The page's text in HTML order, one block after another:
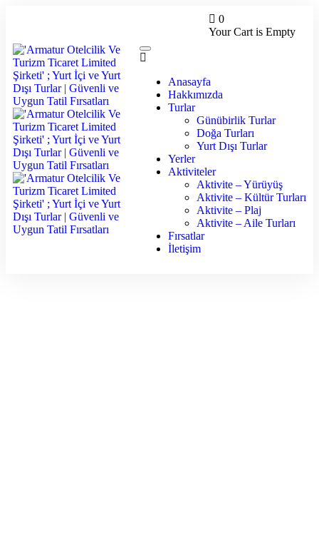
0
Your Cart is Empty
Anasayfa
Hakkımızda
Turlar
Günübirlik Turlar
Doğa Turları
Yurt Dışı Turlar
Yerler
Aktiviteler
Aktivite – Yürüyüş
Aktivite – Kültür Turları
Aktivite – Plaj
Aktivite – Aile Turları
Fırsatlar
İletişim